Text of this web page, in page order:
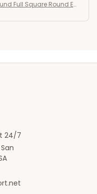
Full Square Round E
24/7